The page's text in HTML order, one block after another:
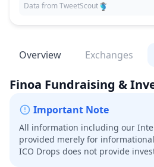
Data from TweetScout
Overview Exchanges
Finoa Fundraising &
Important Note
All information including our
provided merely for
ICO Drops does not provide